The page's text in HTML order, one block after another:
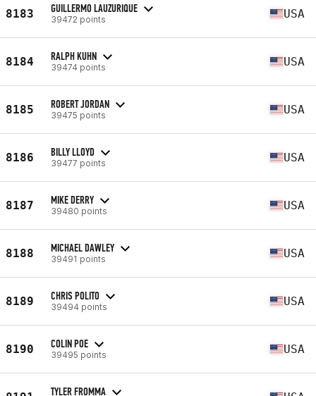
8183 GUILLERMO LAUZURIQUE
39472 points USA
8184 RALPH KUHN
39474 points USA
8185 ROBERT JORDAN
39475 points USA
8186 BILLY LLOYD
39477 points USA
8187 MIKE DERRY
39480 points USA
8188 MICHAEL DAWLEY
39491 points USA
8189 CHRIS POLITO
39494 points USA
8190 COLIN POE
39495 points USA
TYLER FROMMA